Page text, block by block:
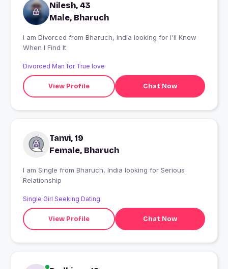
Nilesh, 43
Male, Bharuch
I am Divorced from Bharuch, India looking for I'll Know
When I Find It
Divorced Man for True love
View Profile Chat Now
Tanvi, 19
Female, Bharuch
I am Single from Bharuch, India looking for Serious
Relationship
Single Girl Seeking Dating
View Profile Chat Now